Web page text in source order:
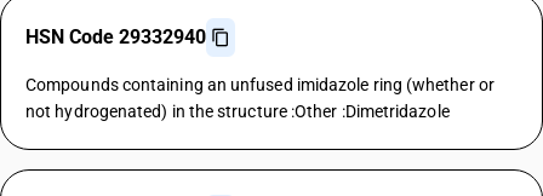
HSN Code 29332940
Compounds containing an unfused imidazole ring (whether or
not hydrogenated) in the structure :Other :Dimetridazole